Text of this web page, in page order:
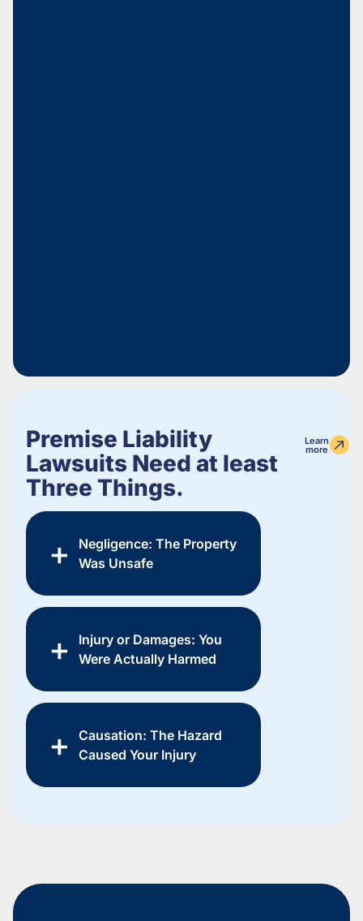
Premise Liability
Lawsuits Need at least
Three Things.
Learn
more
Negligence: The Property
Was Unsafe
Injury or Damages: You
Were Actually Harmed
Causation: The Hazard
Caused Your Injury